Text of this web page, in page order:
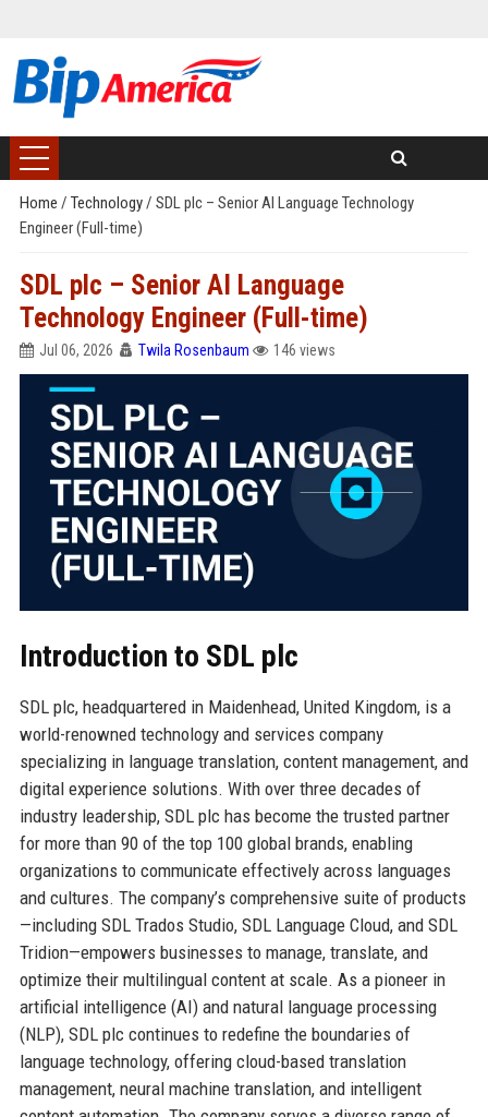
Home / Technology/ SDL plc – Senior AI Language Technology
Engineer (Full-time)
SDL plc – Senior AI Language
Technology Engineer (Full-time)
Jul 06, 2026 Twila Rosenbaum 146 views
Introduction to SDL plc
SDL plc, headquartered in Maidenhead, United Kingdom, is a
world-renowned technology and services company
specializing in language translation, content management, and
digital experience solutions. With over three decades of
industry leadership, SDL plc has become the trusted partner
for more than 90 of the top 100 global brands, enabling
organizations to communicate effectively across languages
and cultures. The company’s comprehensive suite of products
—including SDL Trados Studio, SDL Language Cloud, and SDL
Tridion—empowers businesses to manage, translate, and
optimize their multilingual content at scale. As a pioneer in
artificial intelligence (AI) and natural language processing
(NLP), SDL plc continues to redefine the boundaries of
language technology, offering cloud-based translation
management, neural machine translation, and intelligent